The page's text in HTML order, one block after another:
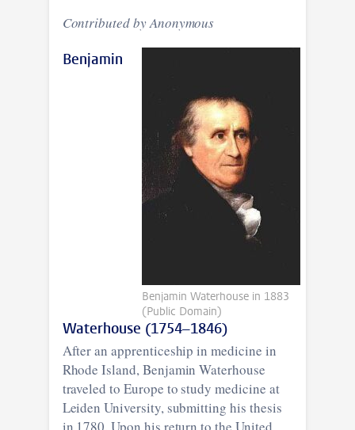
Contributed by Anonymous
Benjamin Waterhouse in 1883
(Public Domain)
Benjamin
Waterhouse (1754–1846)
After an apprenticeship in medicine in
Rhode Island, Benjamin Waterhouse
traveled to Europe to study medicine at
Leiden University, submitting his thesis
in 1780. Upon his return to the United